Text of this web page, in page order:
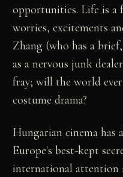
opportunities. Life is a
worries, excitements
Zhang (who has a
as a nervous junk
fray; will the world
costume drama?
Hungarian cinema has
Europe's best-kept
international attention